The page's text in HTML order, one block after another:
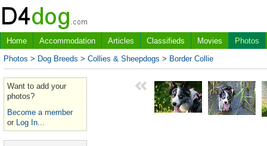
Home Accommodation Articles Classifieds Movies
Photos
Photos > Dog Breeds > Collies & Sheepdogs > Border Collie
Want to add your
photos?
Become a member
or Log In...